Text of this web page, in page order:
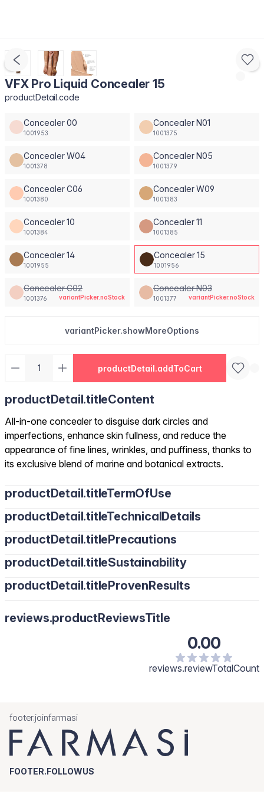
VFX Pro Liquid Concealer 15
productDetail.code
Concealer 00
1001953
Concealer N01
1001375
Concealer W04
1001378
Concealer N05
1001379
Concealer C06
1001380
Concealer W09
1001383
Concealer 10
1001384
Concealer 11
1001385
Concealer 14
1001955
Concealer 15
1001956
Concealer C02
1001376 variantPicker.noStock
Concealer N03
1001377 variantPicker.noStock
variantPicker.showMoreOptions
productDetail.addToCart
productDetail.titleContent
All-in-one concealer to disguise dark circles and
imperfections, enhance skin fullness, and reduce the
appearance of fine lines, wrinkles, and puffiness, thanks to
its exclusive blend of marine and botanical extracts.
productDetail.titleTermOfUse
productDetail.titleTechnicalDetails
productDetail.titlePrecautions
productDetail.titleSustainability
productDetail.titleProvenResults
reviews.productReviewsTitle
0.00
reviews.reviewTotalCount
footer.joinfarmasi
FOOTER.FOLLOWUS